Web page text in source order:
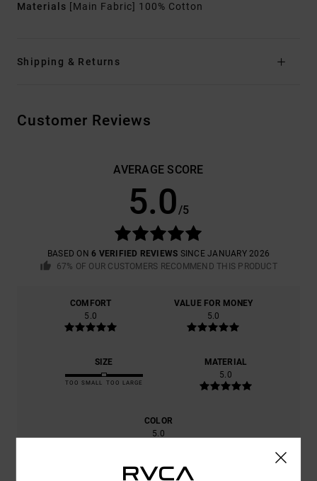
Materials [Main Fabric] 100% Cotton
Shipping & Returns
Customer Reviews
AVERAGE SCORE
5.0/5
BASED ON6 VERIFIED REVIEWS SINCE JANUARY 2026
67% OF OUR CUSTOMERS RECOMMEND THIS PRODUCT
COMFORT
5.0
VALUE FOR MONEY
5.0
SIZE
TOO SMALL TOO LARGE
MATERIAL
5.0
COLOR
5.0